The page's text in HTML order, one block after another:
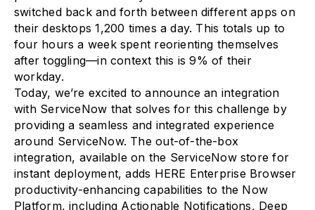
switched back and forth between different apps on
their desktops 1,200 times a day. This totals up to
four hours a week spent reorienting themselves
after toggling—in context this is 9% of their
workday.
Today, we’re excited to announce an integration
with ServiceNow that solves for this challenge by
providing a seamless and integrated experience
around ServiceNow. The out-of-the-box
integration, available on the ServiceNow store for
instant deployment, adds HERE Enterprise Browser
productivity-enhancing capabilities to the Now
Platform, including Actionable Notifications, Deep